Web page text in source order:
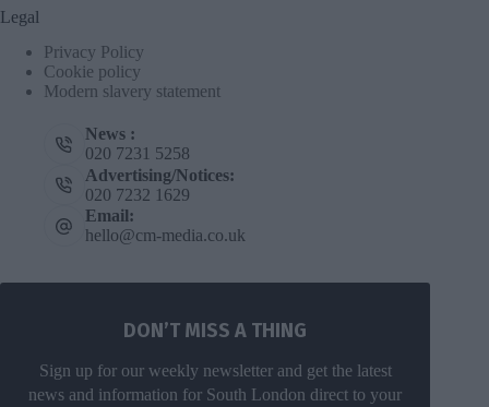
Legal
Privacy Policy
Cookie policy
Modern slavery statement
News :
020 7231 5258
Advertising/Notices:
020 7232 1629
Email:
hello@cm-media.co.uk
DON’T MISS A THING
Sign up for our weekly newsletter and get the latest
news and information for South London direct to your